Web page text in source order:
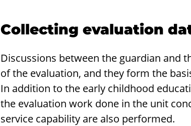
Col­lect­ing eval­u­a­tion
Discussions between the guardian and
of the evaluation, and they form the
In addition to the early childhood
the evaluation work done in the unit
service capability are also performed.